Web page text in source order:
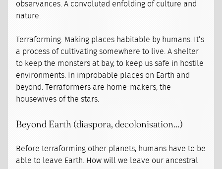
observances. A convoluted enfolding of culture and
nature.
Terraforming. Making places habitable by humans. It’s
a process of cultivating somewhere to live. A shelter
to keep the monsters at bay, to keep us safe in hostile
environments. In improbable places on Earth and
beyond. Terraformers are home-makers, the
housewives of the stars.
Beyond Earth (diaspora, decolonisation…)
Before terraforming other planets, humans have to be
able to leave Earth. How will we leave our ancestral